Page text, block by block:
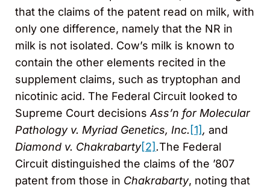
that the claims of the patent read on milk, with
only one difference, namely that the NR in
milk is not isolated. Cow’s milk is known to
contain the other elements recited in the
supplement claims, such as tryptophan and
nicotinic acid. The Federal Circuit looked to
Supreme Court decisionsAss’n for Molecular
Pathology v. Myriad Genetics, Inc. [1], and
Diamond v. Chakrabarty[2].The Federal
Circuit distinguished the claims of the ’807
patent from those in Chakrabarty, noting that